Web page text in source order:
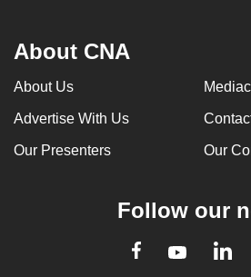
About CNA
About Us
Advertise With Us
Our Presenters Our
Follow our
Facebook
Youtube